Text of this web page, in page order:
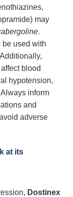
may
.
used with
blood
hypotension,
inform
and
adverse
at its
Dostinex